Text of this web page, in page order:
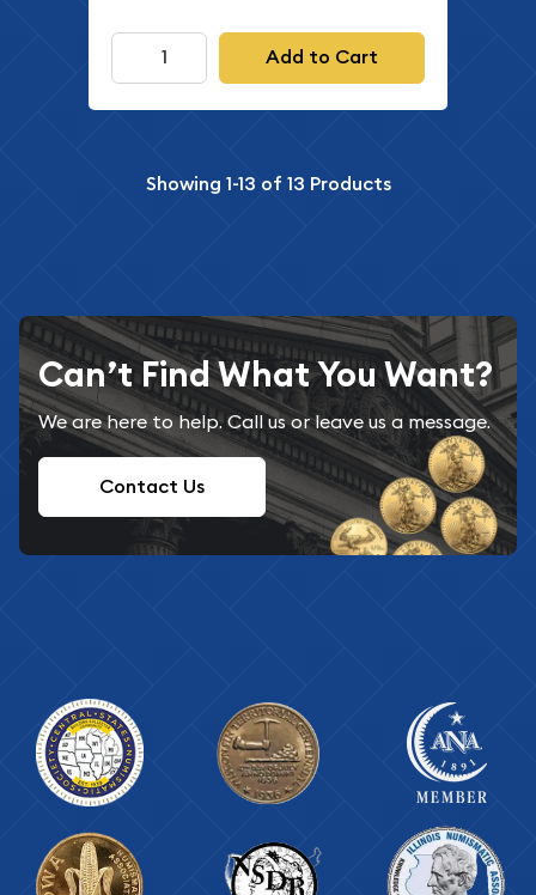
Add to Cart
Showing 1-13 of 13 Products
Can’t Find What You Want?
We are here to help. Call us or leave us a message.
Contact Us